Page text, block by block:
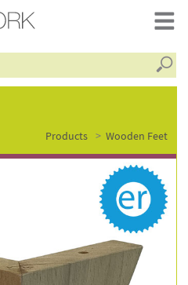
Products Wooden Feet